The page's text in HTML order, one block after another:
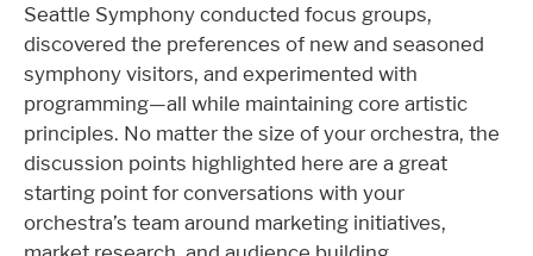
Seattle Symphony conducted focus groups,
discovered the preferences of new and seasoned
symphony visitors, and experimented with
programming—all while maintaining core artistic
principles. No matter the size of your orchestra, the
discussion points highlighted here are a great
starting point for conversations with your
orchestra’s team around marketing initiatives,